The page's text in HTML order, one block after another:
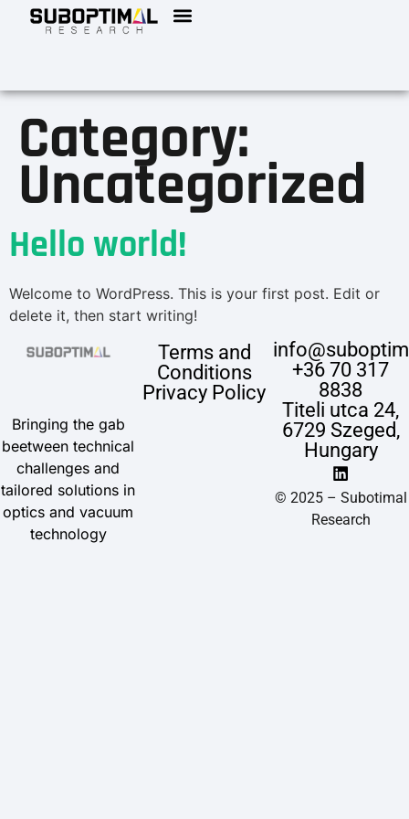
Category:
Uncategorized
Hello world!
Welcome to WordPress. This is your first post. Edit or
delete it, then start writing!
Bringing the gab
beetween technical
challenges and
tailored solutions in
optics and vacuum
technology
Terms and
Conditions
Privacy Policy
+36 70 317
8838
Titeli utca 24,
6729 Szeged,
Hungary
© 2025 – Subotimal
Research